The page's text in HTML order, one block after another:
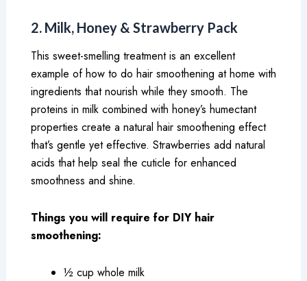
2. Milk, Honey & Strawberry Pack
This sweet-smelling treatment is an excellent
example of how to do hair smoothening at home with
ingredients that nourish while they smooth. The
proteins in milk combined with honey’s humectant
properties create a natural hair smoothening effect
that’s gentle yet effective. Strawberries add natural
acids that help seal the cuticle for enhanced
smoothness and shine.
Things you will require for DIY hair
smoothening:
½ cup whole milk